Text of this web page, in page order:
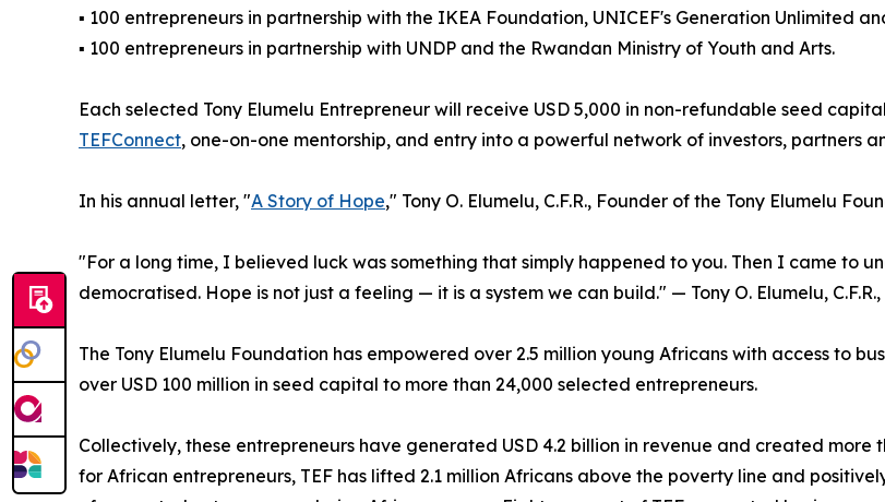
▪ 100 entrepreneurs in partnership with the IKEA Foundation, UNICEF's Generation Unlimited
▪ 100 entrepreneurs in partnership with UNDP and the Rwandan Ministry of Youth and Arts.
Each selected Tony Elumelu Entrepreneur will receive USD 5,000 in non-refundable seed
TEFConnect, one-on-one mentorship, and entry into a powerful network of investors, partners
In his annual letter, "A Story of Hope," Tony O. Elumelu, C.F.R., Founder of the Tony Elumelu
"For a long time, I believed luck was something that simply happened to you. Then I came to
democratised. Hope is not just a feeling — it is a system we can build." — Tony O. Elumelu,
The Tony Elumelu Foundation has empowered over 2.5 million young Africans with access to
over USD 100 million in seed capital to more than 24,000 selected entrepreneurs.
Collectively, these entrepreneurs have generated USD 4.2 billion in revenue and created more
for African entrepreneurs, TEF has lifted 2.1 million Africans above the poverty line and